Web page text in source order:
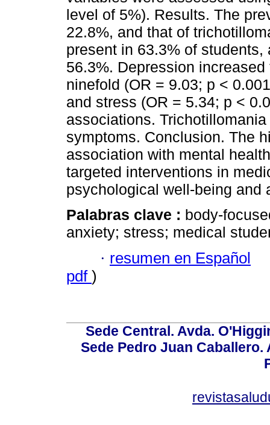
level of 5%). Results. The
22.8%, and that of
present in 63.3% of
56.3%. Depression
ninefold (OR = 9.03; p <
and stress (OR = 5.34; p <
associations.
symptoms. Conclusion. The
association with mental
targeted interventions in
psychological well-being and
Palabras clave : body-
anxiety; stress; medical
· resumen en Español
pdf )
Sede Central. Avda.
Sede Pedro Juan Caballero.